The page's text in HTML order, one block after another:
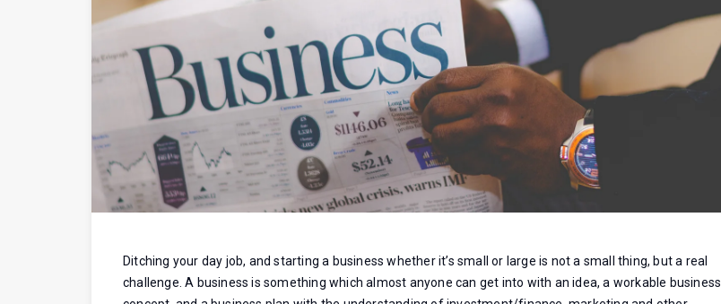
Ditching your day job, and starting a business whether it’s small or large is not a small thing, but a real
challenge. A business is something which almost anyone can get into with an idea, a workable business